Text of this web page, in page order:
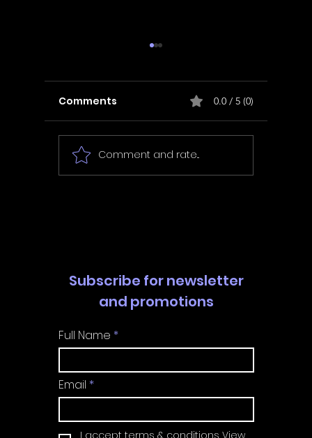
Wishbound - Review
Comments 0.0 / 5 (0)
Comment and rate...
Subscribe for newsletter
and promotions
Full Name
Email
I accept terms & conditions View